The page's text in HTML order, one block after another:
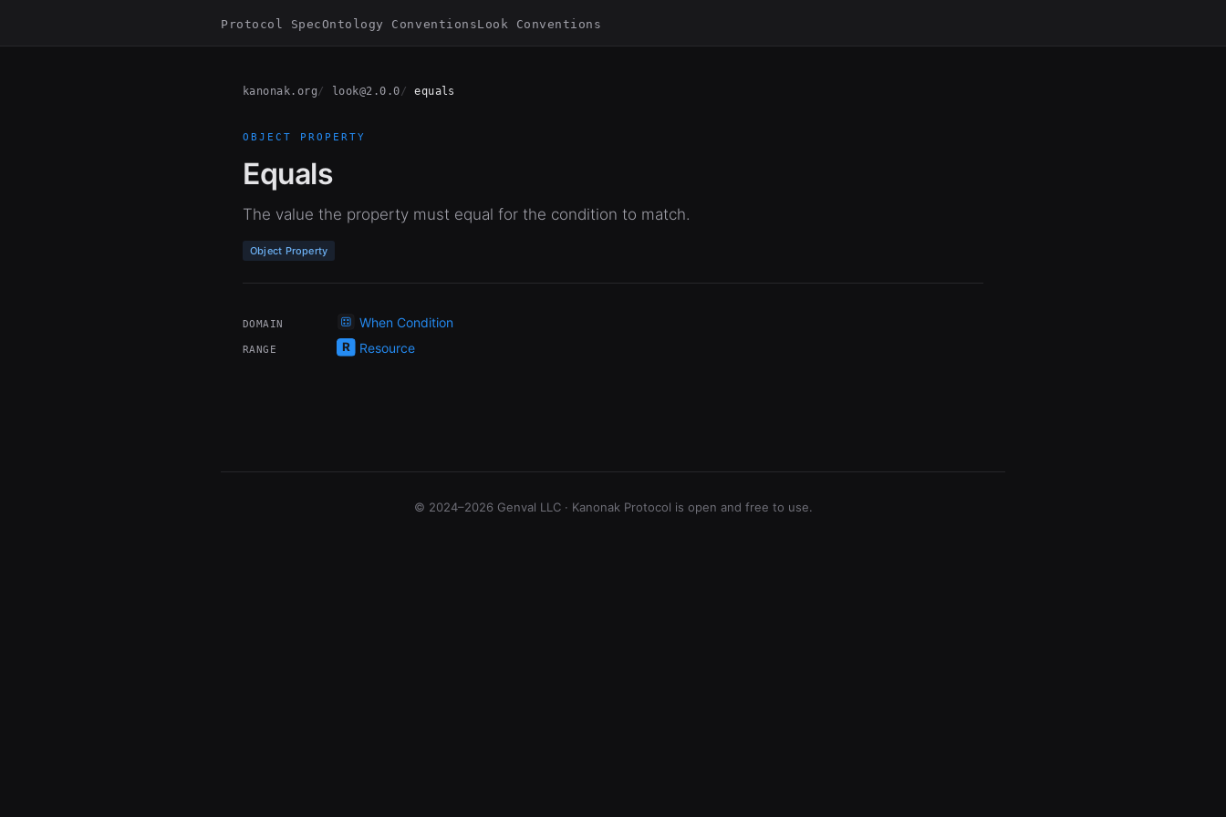
Protocol SpecOntology ConventionsLook Conventions
kanonak.org look@2.0.0 equals
OBJECT PROPERTY
Equals
The value the property must equal for the condition to match.
Object Property
DOMAIN When Condition
RANGE Resource
© 2024–2026 Genval LLC · Kanonak Protocol is open and free to use.